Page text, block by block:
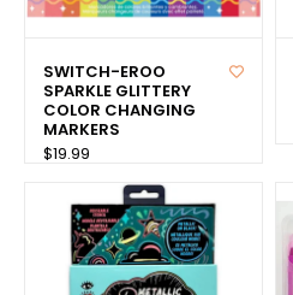
SWITCH-EROO
SPARKLE GLITTERY
COLOR CHANGING
MARKERS
$19.99